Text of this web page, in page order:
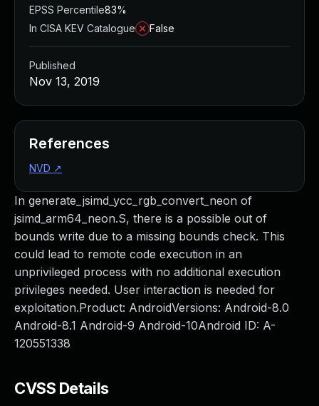
In generate_jsimd_ycc_rgb_convert_neon of
jsimd_arm64_neon.S, there is a possible out of
bounds write due to a missing bounds check. This
could lead to remote code execution in an
unprivileged process with no additional execution
privileges needed. User interaction is needed for
exploitation.Product: AndroidVersions: Android-8.0
Android-8.1 Android-9 Android-10Android ID: A-
120551338
CVSS Details
EPSS Percentile83%
In CISA KEV Catalogue
False
Published
Nov 13, 2019
References
NVD ↗